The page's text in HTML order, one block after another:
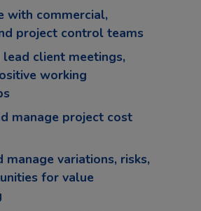
with commercial,
project control teams
client meetings,
working
manage project cost
manage variations, risks,
for value